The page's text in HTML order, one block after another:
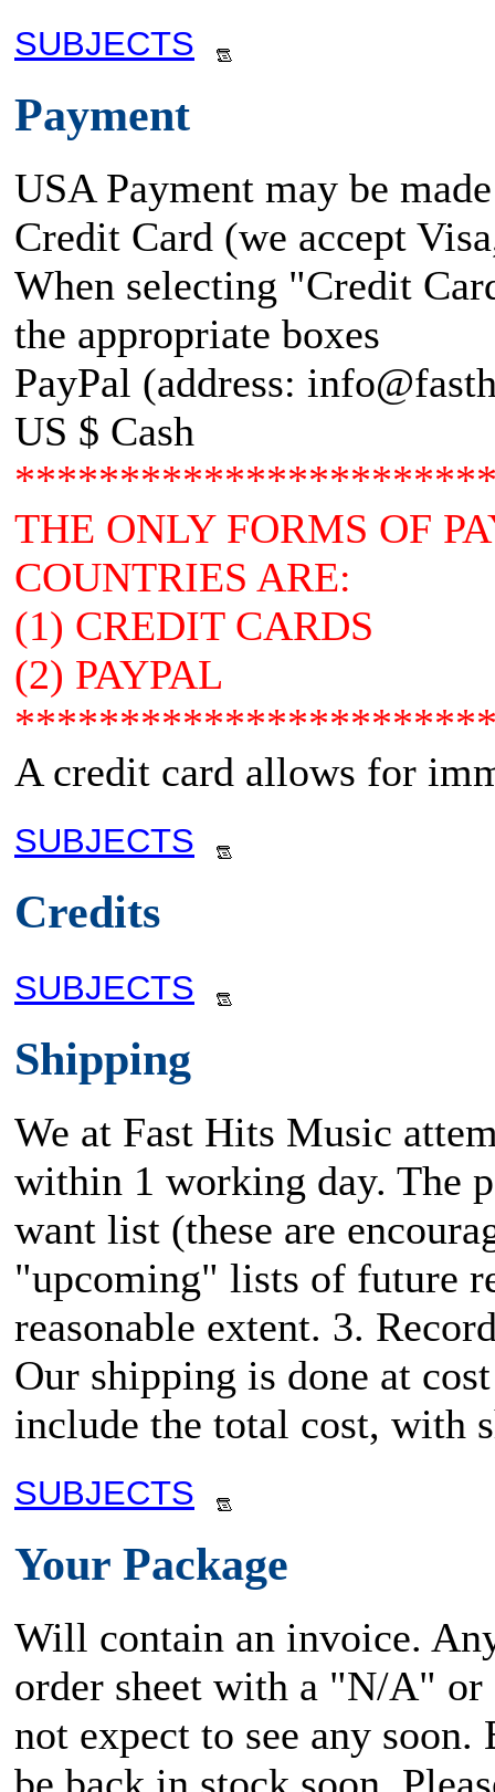
SUBJECTS
Payment
USA Payment may be
Credit Card (we accept
When selecting "Credit
the appropriate boxes
PayPal (address:
US $ Cash
THE ONLY FORMS OF
COUNTRIES ARE:
(1) CREDIT CARDS
(2) PAYPAL
A credit card allows for
SUBJECTS
Credits
SUBJECTS
Shipping
We at Fast Hits Music
within 1 working day. The
want list (these are
"upcoming" lists of future
reasonable extent. 3.
Our shipping is done at
include the total cost, with
SUBJECTS
Your Package
Will contain an invoice.
order sheet with a "N/A"
not expect to see any
be back in stock soon.